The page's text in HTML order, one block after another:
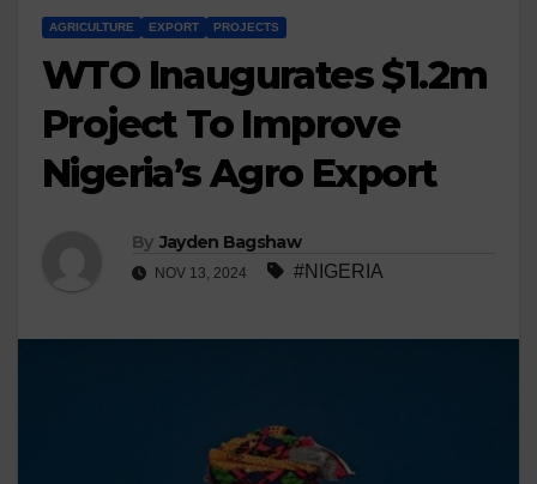
AGRICULTURE EXPORT PROJECTS
WTO Inaugurates $1.2m
Project To Improve
Nigeria’s Agro Export
By Jayden Bagshaw
NOV 13, 2024 #NIGERIA